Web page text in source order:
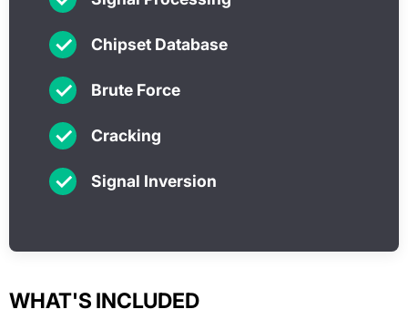
✓ Chipset Database
✓ Brute Force
✓ Cracking
✓ Signal Inversion
WHAT'S INCLUDED